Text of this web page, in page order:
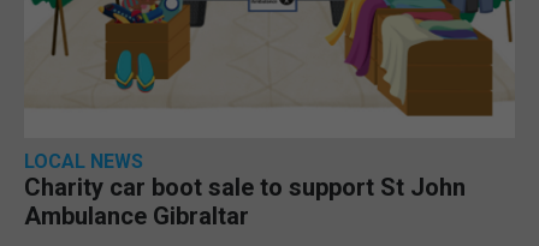
LOCAL NEWS
Charity car boot sale to support St John
Ambulance Gibraltar